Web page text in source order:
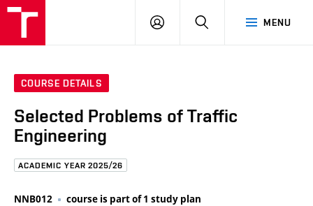
MENU
LOG
COURSE DETAILS
Selected Problems of Traffic
Engineering
ACADEMIC YEAR 2025/26
NNB012 course is part of 1 study plan